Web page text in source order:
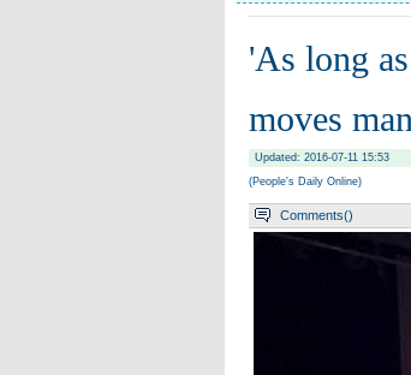
'As long
moves
Updated: 2016-07-11 15:53
(People's Daily Online)
Comments()